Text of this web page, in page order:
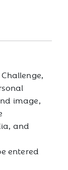
image,
and
entered